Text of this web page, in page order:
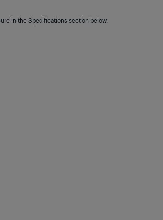
in the Specifications section below.